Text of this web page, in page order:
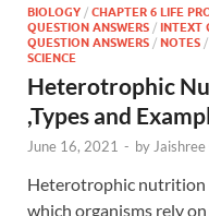
BIOLOGY / CHAPTER 6 LIFE
QUESTION ANSWERS / INTEXT
QUESTION ANSWERS / NOTES /
SCIENCE
Heterotrophic
,Types and
June 16, 2021 - by
Heterotrophic nutrition
which organisms rely